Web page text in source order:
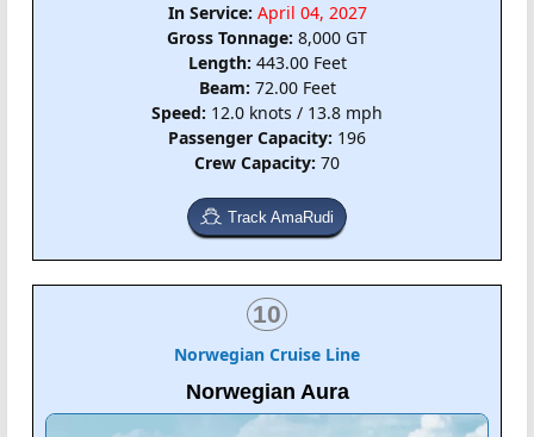
In Service: April 04, 2027
Gross Tonnage: 8,000 GT
Length: 443.00 Feet
Beam: 72.00 Feet
Speed: 12.0 knots / 13.8 mph
Passenger Capacity: 196
Crew Capacity: 70
Track AmaRudi
10
Norwegian Cruise Line
Norwegian Aura